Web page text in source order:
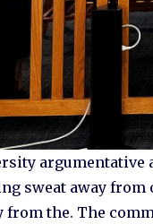
argumentative
sweat away from
from the. The